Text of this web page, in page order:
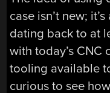
case isn’t new;
dating back to at
with today’s CNC
tooling available
curious to see